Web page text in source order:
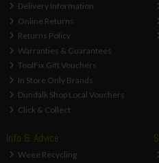
Delivery Information
Online Returns
Returns Policy
Warranties & Guarantees
ToolFix Gift Vouchers
In Store Only Brands
Dundalk Shop Local Vouchers
Click & Collect
Info & Advice
Weee Recycling